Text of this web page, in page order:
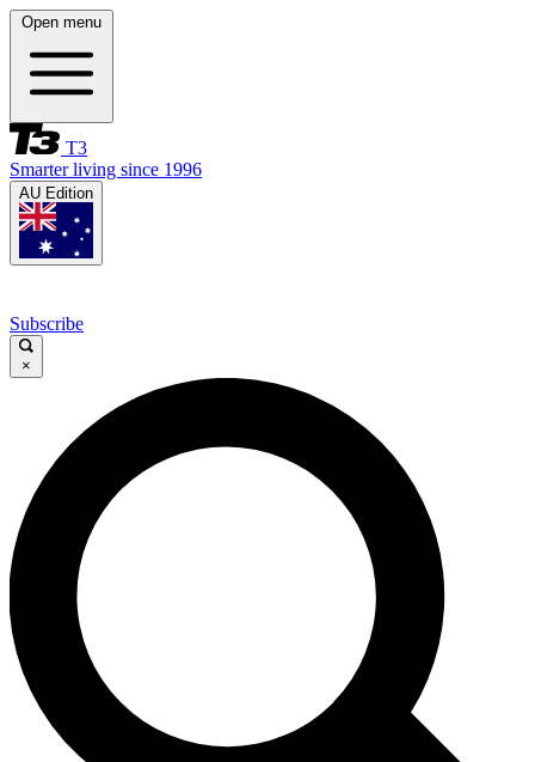
Open menu
T3
Smarter living since 1996
AU Edition
Subscribe
×